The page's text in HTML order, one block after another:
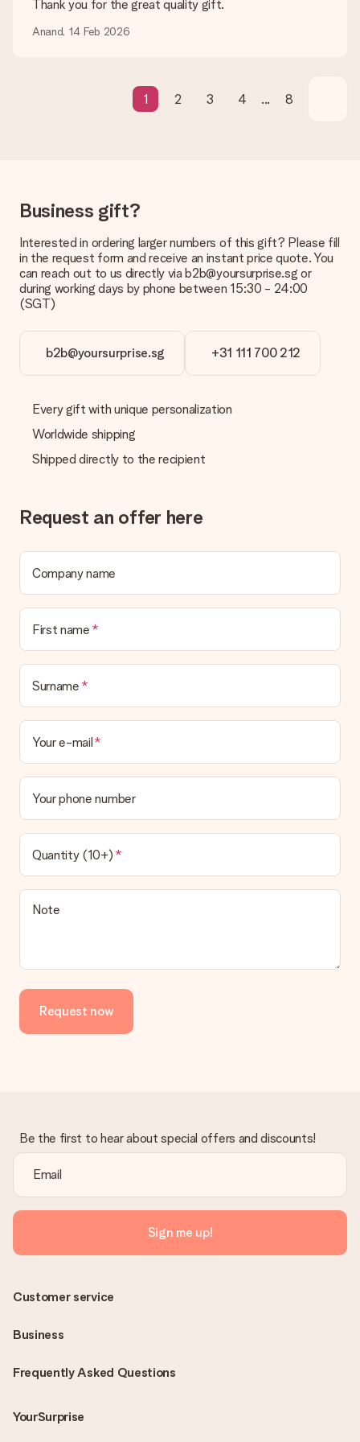
We deeply regret that your gift is not to your liking. Please
Is the invoice sent along with the order?
No invoice is not sent with your order. You will always receive
Thank you for the great quality gift.
Anand, 14 Feb 2026
1 2 3 4 ... 8
Business gift?
Interested in ordering larger numbers of this gift? Please fill
in the request form and receive an instant price quote. You
can reach out to us directly via b2b@yoursurprise.sg or
during working days by phone between 15:30 - 24:00
(SGT)
b2b@yoursurprise.sg +31 111 700 212
Every gift with unique personalization
Worldwide shipping
Shipped directly to the recipient
Request an offer here
Company name
First name
Surname
Your e-mail
Your phone number
Quantity (10+)
Note
Request now
Be the first to hear about special offers and discounts!
Sign me up!
Frequently Asked Questions
YourSurprise
Customer service
Business